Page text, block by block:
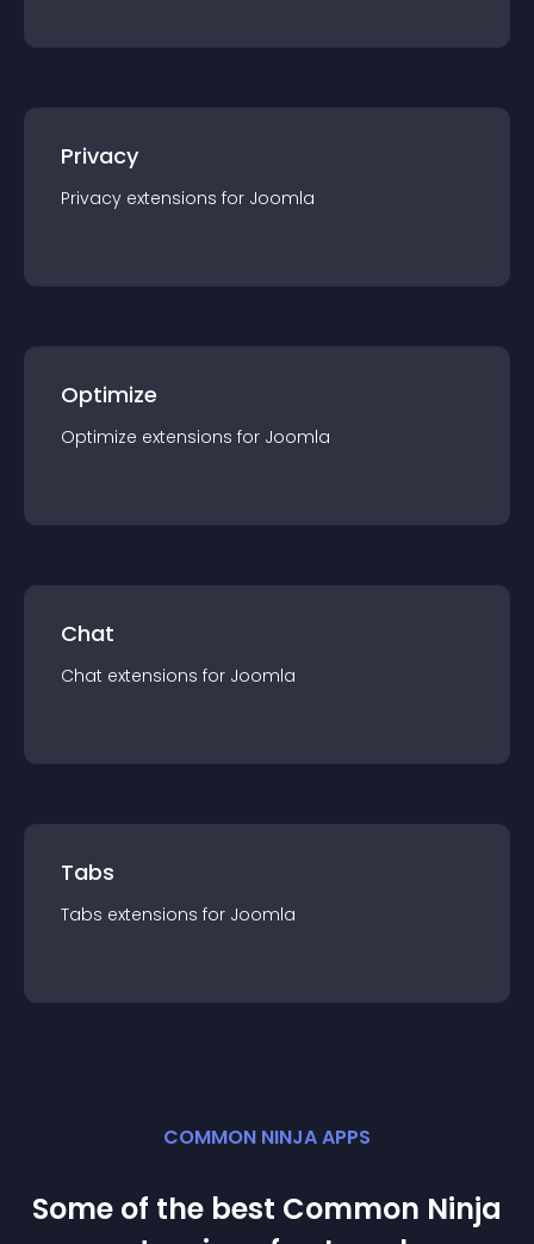
Privacy
Privacy extensions for Joomla
Optimize
Optimize extensions for Joomla
Chat
Chat extensions for Joomla
Tabs
Tabs extensions for Joomla
COMMON NINJA APPS
Some of the best Common Ninja